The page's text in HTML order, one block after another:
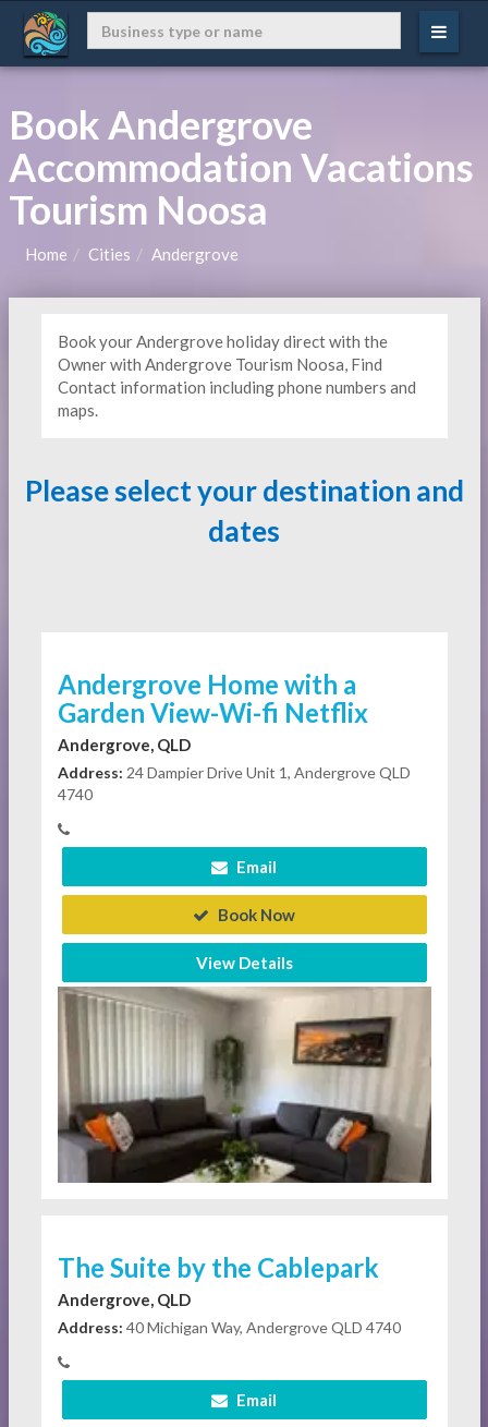
Book Andergrove
Accommodation Vacations
Tourism Noosa
Home Cities Andergrove
Book your Andergrove holiday direct with the
Owner with Andergrove Tourism Noosa, Find
Contact information including phone numbers and
maps.
Please select your destination and
dates
Andergrove Home with a
Garden View-Wi-fi Netflix
Andergrove, QLD
Address: 24 Dampier Drive Unit 1, Andergrove QLD
4740
Email
Book Now
View Details
The Suite by the Cablepark
Andergrove, QLD
Address: 40 Michigan Way, Andergrove QLD 4740
Email